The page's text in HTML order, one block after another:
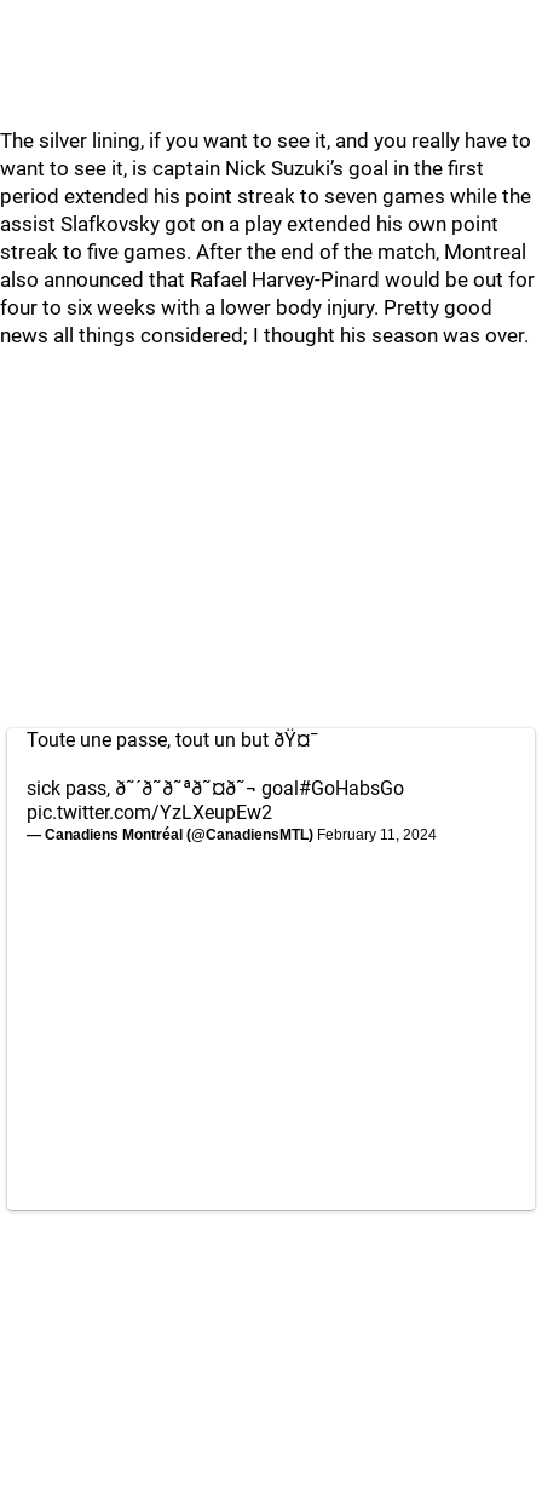
The silver lining, if you want to see it, and you really have to
want to see it, is captain Nick Suzuki’s goal in the first
period extended his point streak to seven games while the
assist Slafkovsky got on a play extended his own point
streak to five games. After the end of the match, Montreal
also announced that Rafael Harvey-Pinard would be out for
four to six weeks with a lower body injury. Pretty good
news all things considered; I thought his season was over.
Toute une passe, tout un but ðŸ¤¯
sick pass, ð˜´ð˜­ð˜ªð˜¤ð˜¬ goal#GoHabsGo
pic.twitter.com/YzLXeupEw2
— Canadiens Montréal (@CanadiensMTL) February 11, 2024